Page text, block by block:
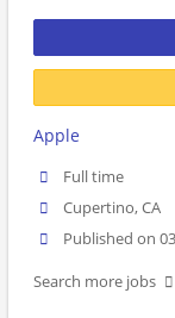
Apple
Full time
Cupertino, CA
Published on
Search more jobs